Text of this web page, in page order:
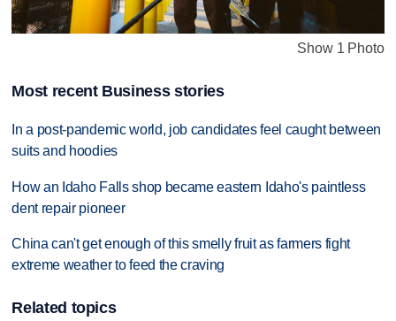
Show 1 Photo
Most recent Business stories
In a post-pandemic world, job candidates feel caught between
suits and hoodies
How an Idaho Falls shop became eastern Idaho's paintless
dent repair pioneer
China can't get enough of this smelly fruit as farmers fight
extreme weather to feed the craving
Related topics